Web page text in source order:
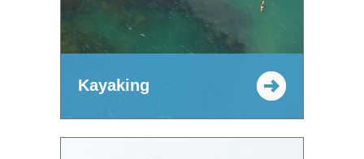
Kayaking